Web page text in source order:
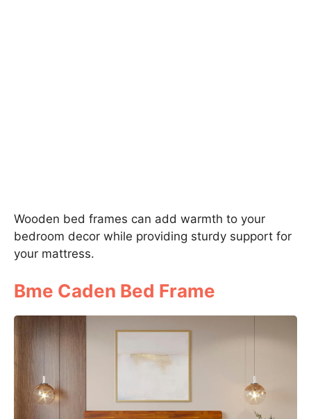
Wooden bed frames can add warmth to your
bedroom decor while providing sturdy support for
your mattress.
Bme Caden Bed Frame